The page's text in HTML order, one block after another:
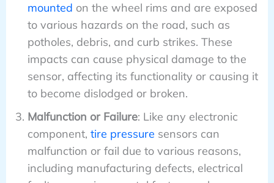
mounted on the wheel rims and are exposed
to various hazards on the road, such as
potholes, debris, and curb strikes. These
impacts can cause physical damage to the
sensor, affecting its functionality or causing it
to become dislodged or broken.
Malfunction or Failure: Like any electronic
component, tire pressure sensors can
malfunction or fail due to various reasons,
including manufacturing defects, electrical